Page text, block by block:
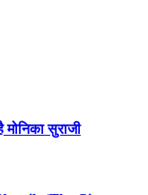
सुराजी